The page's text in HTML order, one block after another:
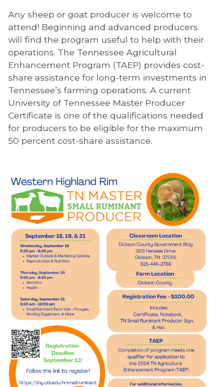
Any sheep or goat producer is welcome to
attend! Beginning and advanced producers
will find the program useful to help with their
operations. The Tennessee Agricultural
Enhancement Program (TAEP) provides cost-
share assistance for long-term investments in
Tennessee’s farming operations. A current
University of Tennessee Master Producer
Certificate is one of the qualifications needed
for producers to be eligible for the maximum
50 percent cost-share assistance.